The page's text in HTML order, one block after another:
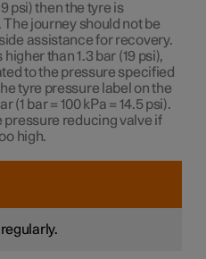
psi) then the tyre is
journey should not be
assistance for recovery.
higher than1.3 bar (19 psi),
to the pressure specified
tyre pressure label on the
(1 bar= 100 kPa = 14.5 psi).
pressure reducing valve if
high.